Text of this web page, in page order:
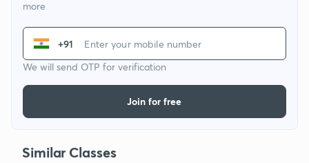
more
+91
We will send OTP for verification
Join for free
Similar Classes